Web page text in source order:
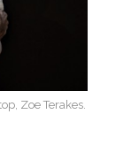
Zoe Terakes.